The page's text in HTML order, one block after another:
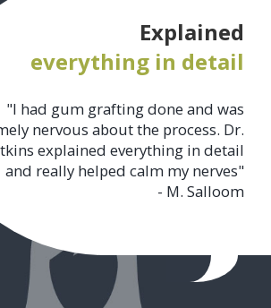
Explained
everything in detail
"I had gum grafting done and was
nervous about the process. Dr.
explained everything in detail
and really helped calm my nerves"
- M. Salloom